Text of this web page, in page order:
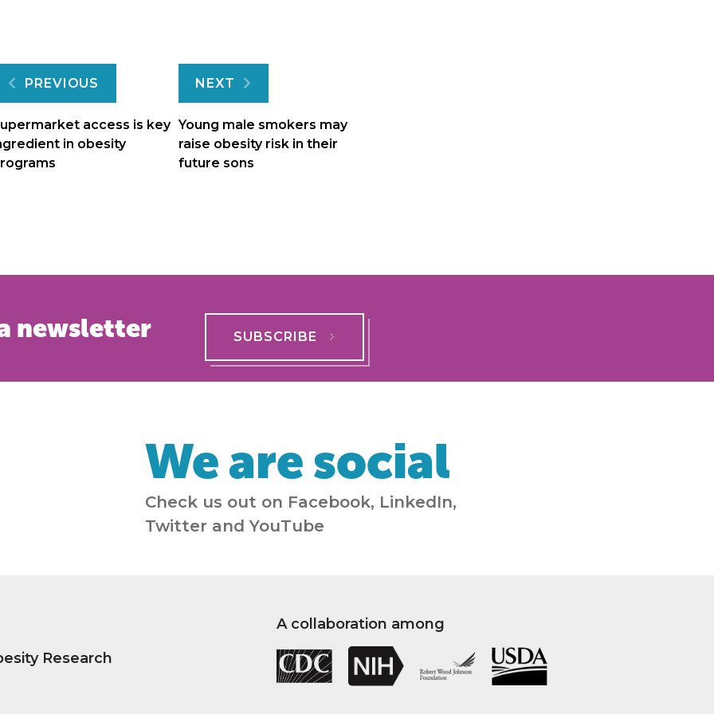
Post
PREVIOUS
access is key
in obesity
NEXT
Young male smokers may
raise obesity risk in their
future sons
newsletter SUBSCRIBE
We are social
Check us out on Facebook, LinkedIn,
Twitter and YouTube
Research
A collaboration among